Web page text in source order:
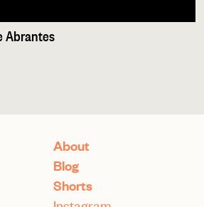
Abrantes
About
Blog
Shorts